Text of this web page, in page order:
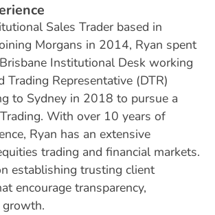
rience
Sales Trader based in
Morgans in 2014, Ryan spent
Institutional Desk working
Trading Representative (DTR)
to Sydney in 2018 to pursue a
With over 10 years of
Ryan has an extensive
trading and financial markets.
establishing trusting client
encourage transparency,
growth.